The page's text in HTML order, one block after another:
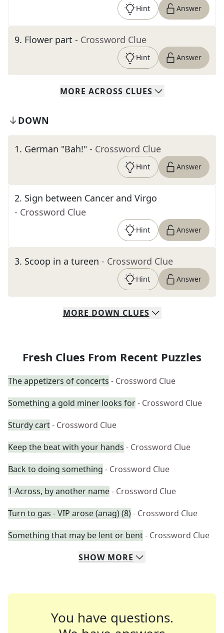
Hint Answer
9. Flower part - Crossword Clue
Hint Answer
MORE ACROSS CLUES
DOWN
1. German "Bah!" - Crossword Clue
Hint Answer
2. Sign between Cancer and Virgo
- Crossword Clue
Hint Answer
3. Scoop in a tureen - Crossword Clue
Hint Answer
MORE DOWN CLUES
Fresh Clues From Recent Puzzles
The appetizers of concerts - Crossword Clue
Something a gold miner looks for- Crossword Clue
Sturdy cart- Crossword Clue
Keep the beat with your hands - Crossword Clue
Back to doing something - Crossword Clue
1-Across, by another name- Crossword Clue
Turn to gas - VIP arose (anag) (8)- Crossword Clue
Something that may be lent or bent- Crossword Clue
SHOW MORE
You have questions.